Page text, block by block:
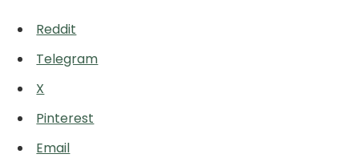
Reddit
Telegram
X
Pinterest
Email